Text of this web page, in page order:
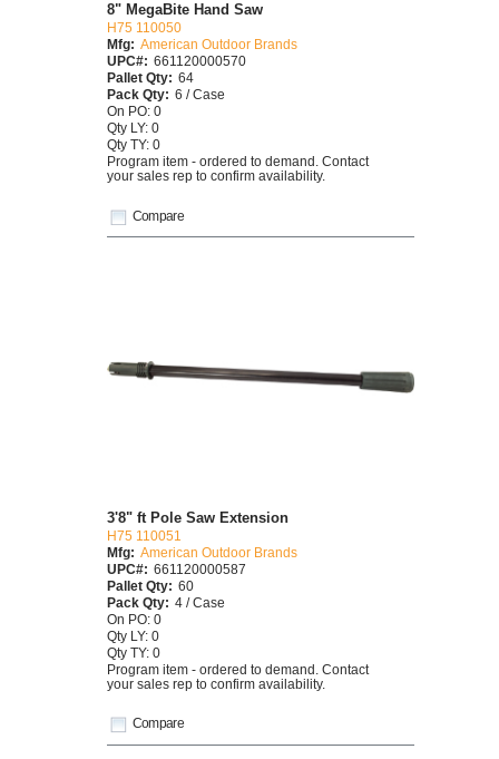
Compare
8" MegaBite Hand Saw
H75 110050
Mfg: American Outdoor Brands
UPC#: 661120000570
Pallet Qty: 64
Pack Qty: 6 / Case
On PO: 0
Qty LY: 0
Qty TY: 0
Program item - ordered to demand. Contact
your sales rep to confirm availability.
Compare
3'8" ft Pole Saw Extension
H75 110051
Mfg: American Outdoor Brands
UPC#: 661120000587
Pallet Qty: 60
Pack Qty: 4 / Case
On PO: 0
Qty LY: 0
Qty TY: 0
Program item - ordered to demand. Contact
your sales rep to confirm availability.